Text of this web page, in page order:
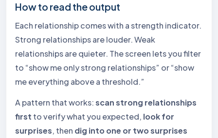
How to read the output
Each relationship comes with a strength indicator.
Strong relationships are louder. Weak
relationships are quieter. The screen lets you filter
to “show me only strong relationships” or “show
me everything above a threshold.”
A pattern that works:scan strong relationships
first to verify what you expected, look for
surprises, then dig into one or two surprises